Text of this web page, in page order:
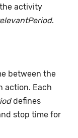
activity
.
between the
action. Each
defines
stop time for